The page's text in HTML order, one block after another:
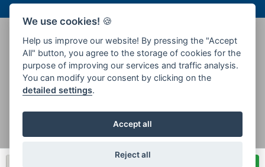
© 2026 SPS Smartmove Property Management - All rights
reserved
We use cookies! 🍪
Help us improve our website! By pressing the "Accept
All" button, you agree to the storage of cookies for the
purpose of improving our services and traffic analysis.
You can modify your consent by clicking on the
detailed settings.
Accept all
Reject all